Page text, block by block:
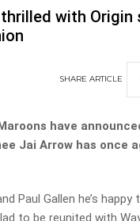
with Origin
SHARE ARTICLE
have
Jai Arrow has once
Paul Gallen he’s happy
to be reunited with